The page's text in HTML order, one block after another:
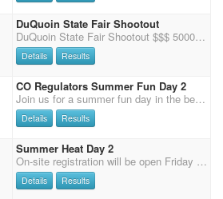
DuQuoin State Fair Shootout
DuQuoin State Fair Shootout $$$ 5000 ADDED MONEY 5X POINTS August 27th, 2024 Limited to 100 Shooters Cowboy Mounted Shooting Presented by the Missouri Big Irons $2075 Added to Main Match $2075 Added to Pistol Showcase $250 Senior Showcase Bonus Cash (62+ Day of Show) (- 1st $100, 2nd $85, 3rd $65) $200 Rifle Showcase Winner Take All $200 Shotgun Showcase Winner Take All $100 Open Wrangler Capital Classic Showcase Winner $100 Limited Wrangler Capital Classic Showcase Winner DuQuoin State Fair Shootout SHOWCASE Details: Start Time: 6:30 PM (Non-Gender Split) - Main Match Qualifying from Stage 1 and 2 -- TOP 15 from A, AA and AAA Division - Shotgun / Rifle Qualifying from Stage 1 and 2 -- TOP 5 in Shotgun and TOP 5 in Rifle - All Wrang
Details Results
CO Regulators Summer Fun Day 2
Join us for a summer fun day in the beautiful arena at Estes Park! Shoot is $60 main match. $45 for shotgun, and $10 office fee with a 40% straight circuit payback with $500 added money. We are also offering the Shootpony.com 4D jackpot! $30 to enter on your MM horse (all going to jackpot) and $60 for any additional horse. Time onlys available after Stages 1 and 2. $5 non-shooting, $10 shooting. As we are running two days of shooting events at Estes Park this weekend, stalls will be available for the weekend. Information will be updated closer to the event.
Details Results
Summer Heat Day 2
On-site registration will be open Friday 5 pm - 7 pm and Saturday 7:15-8:15 am, Grand Entry at 9 am, two stages of Cavalry, followed by 4 Main Match stages, Senior Incentive and Super Senior are based on Main Match Stage 1 - 2 for SI and 1- 4 for SS, results (no showcase). Payment will need to be by cash or check or credit card (cc 3.5% surcharge), we no longer except PayPal.
Details Results